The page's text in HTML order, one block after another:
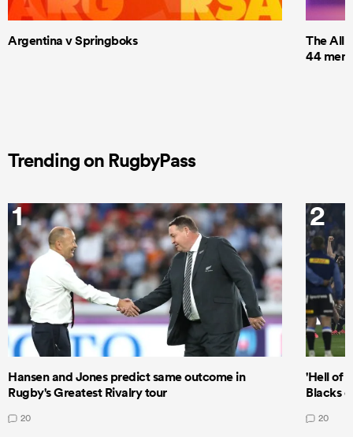
Argentina v Springboks
The All
44 men
Trending on RugbyPass
1
Hansen and Jones predict same outcome in
Rugby's Greatest Rivalry tour
20
2
'Hell of
Blacks
20